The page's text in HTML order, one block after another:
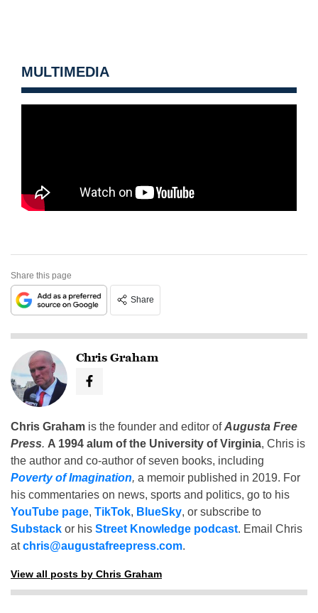
MULTIMEDIA
Share this page
Share
Chris Graham
Chris Graham is the founder and editor ofAugusta Free
Press. A 1994 alum of the University of Virginia, Chris is
the author and co-author of seven books, including
Poverty of Imagination, a memoir published in 2019. For
his commentaries on news, sports and politics, go to his
YouTube page, TikTok, BlueSky, or subscribe to
Substack or his Street Knowledge podcast. Email Chris
atchris@augustafreepress.com.
View all posts by Chris Graham